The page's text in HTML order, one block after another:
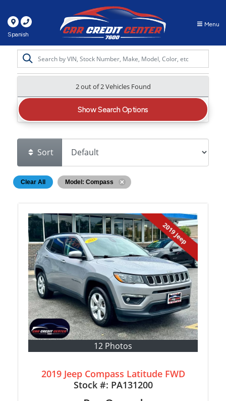
Spanish
Menu
2 out of2Vehicles Found
Show Search Options
Sort
Clear All Model: Compass
12 Photos
2019 Jeep Compass Latitude FWD
Stock #: PA131200